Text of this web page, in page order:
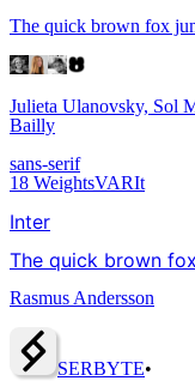
The quick brown fox
Julieta Ulanovsky, Sol
Bailly
sans-serif
18 WeightsVARIt
Inter
The quick brown
Rasmus Andersson
SERBYTE•